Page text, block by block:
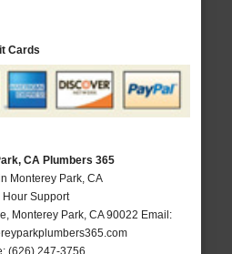
Cards
CA Plumbers 365
Monterey Park, CA
Hour Support
Monterey Park, CA 90022 Email:
(626) 247-3756